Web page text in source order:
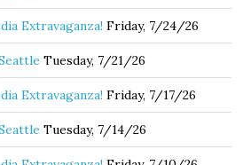
Extravaganza! Friday, 7/24/26
Tuesday, 7/21/26
Extravaganza! Friday, 7/17/26
Tuesday, 7/14/26